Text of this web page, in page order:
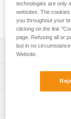
The adjustable
ASCENSION
Description
Attaches to
Underfoot
Adjustable
Material(s):
Technical
technologies are only
websites. The
you throughout your
clicking on the link
page. Refusing all or
but in no
Website.